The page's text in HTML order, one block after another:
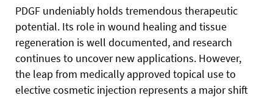
PDGF undeniably holds tremendous therapeutic
potential. Its role in wound healing and tissue
regeneration is well documented, and research
continues to uncover new applications. However,
the leap from medically approved topical use to
elective cosmetic injection represents a major shift